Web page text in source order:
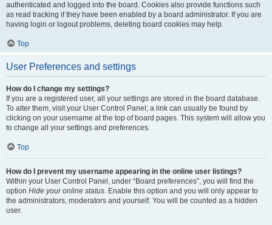
authenticated and logged into the board. Cookies also provide functions such
as read tracking if they have been enabled by a board administrator. If you are
having login or logout problems, deleting board cookies may help.
Top
User Preferences and settings
How do I change my settings?
If you are a registered user, all your settings are stored in the board database.
To alter them, visit your User Control Panel; a link can usually be found by
clicking on your username at the top of board pages. This system will allow you
to change all your settings and preferences.
Top
How do I prevent my username appearing in the online user listings?
Within your User Control Panel, under “Board preferences”, you will find the
option Hide your online status. Enable this option and you will only appear to
the administrators, moderators and yourself. You will be counted as a hidden
user.